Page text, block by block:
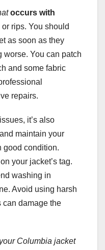
occurs with
rips. You should
as soon as they
worse. You can patch
and some fabric
repairs.
it’s also
maintain your
good condition.
your jacket’s tag.
washing in
Avoid using harsh
can damage the
your Columbia jacket